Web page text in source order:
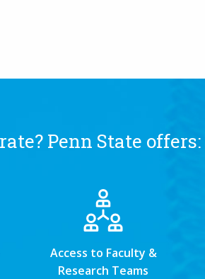
Penn State offers:
Access to Faculty &
Research Teams